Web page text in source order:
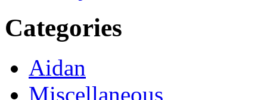
Categories
Aidan
Miscellaneous